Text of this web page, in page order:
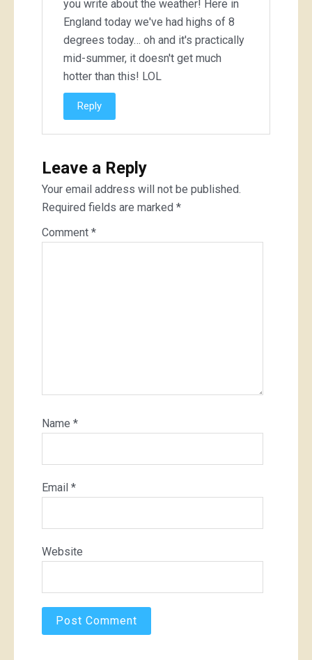
you write about the weather! Here in
England today we've had highs of 8
degrees today… oh and it's practically
mid-summer, it doesn't get much
hotter than this! LOL
Reply
Leave a Reply
Your email address will not be published.
Required fields are marked *
Comment *
Name *
Email *
Website